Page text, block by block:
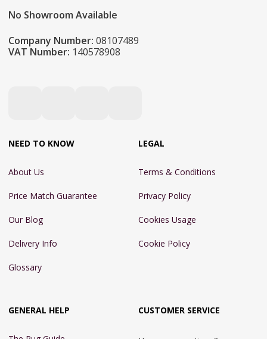
No Showroom Available
Company Number: 08107489
VAT Number: 140578908
NEED TO KNOW
About Us
Price Match Guarantee
Our Blog
Delivery Info
Glossary
LEGAL
Terms & Conditions
Privacy Policy
Cookies Usage
Cookie Policy
GENERAL HELP CUSTOMER SERVICE